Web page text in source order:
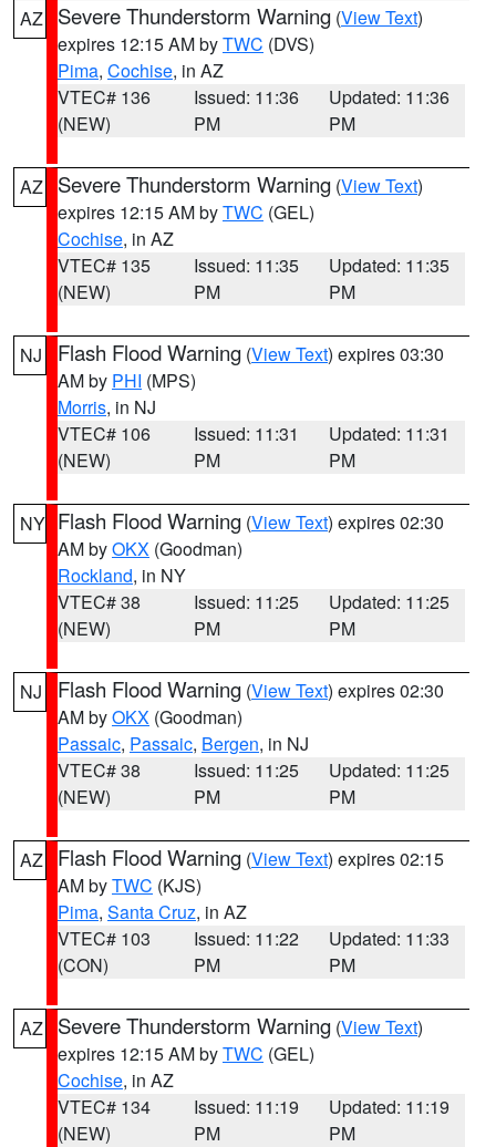
AZ Severe Thunderstorm Warning (View Text)
expires 12:15 AM byTWC (DVS)
Pima, Cochise, in AZ
VTEC# 136
(NEW)
Issued: 11:36
PM
Updated: 11:36
PM
AZ Severe Thunderstorm Warning (View Text)
expires 12:15 AM byTWC (GEL)
Cochise, in AZ
VTEC# 135
(NEW)
Issued: 11:35
PM
Updated: 11:35
PM
NJ Flash Flood Warning (View Text) expires 03:30
AM by PHI (MPS)
Morris, in NJ
VTEC# 106
(NEW)
Issued: 11:31
PM
Updated: 11:31
PM
NY Flash Flood Warning (View Text) expires 02:30
AM byOKX (Goodman)
Rockland, in NY
VTEC# 38
(NEW)
Issued: 11:25
PM
Updated: 11:25
PM
NJ Flash Flood Warning (View Text) expires 02:30
AM byOKX (Goodman)
Passaic, Passaic, Bergen, in NJ
VTEC# 38
(NEW)
Issued: 11:25
PM
Updated: 11:25
PM
AZ Flash Flood Warning (View Text) expires 02:15
AM byTWC (KJS)
Pima, Santa Cruz, in AZ
VTEC# 103
(CON)
Issued: 11:22
PM
Updated: 11:33
PM
AZ Severe Thunderstorm Warning (View Text)
expires 12:15 AM byTWC (GEL)
Cochise, in AZ
VTEC# 134
(NEW)
Issued: 11:19
PM
Updated: 11:19
PM